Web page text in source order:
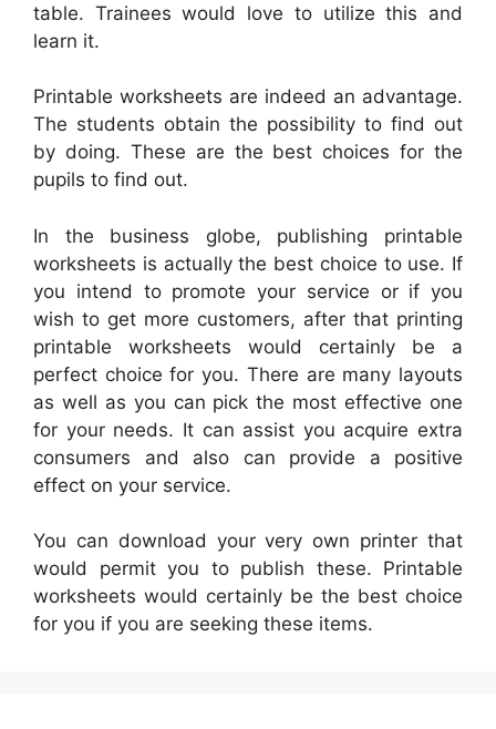
table. Trainees would love to utilize this and
learn it.
Printable worksheets are indeed an advantage.
The students obtain the possibility to find out
by doing. These are the best choices for the
pupils to find out.
In the business globe, publishing printable
worksheets is actually the best choice to use. If
you intend to promote your service or if you
wish to get more customers, after that printing
printable worksheets would certainly be a
perfect choice for you. There are many layouts
as well as you can pick the most effective one
for your needs. It can assist you acquire extra
consumers and also can provide a positive
effect on your service.
You can download your very own printer that
would permit you to publish these. Printable
worksheets would certainly be the best choice
for you if you are seeking these items.